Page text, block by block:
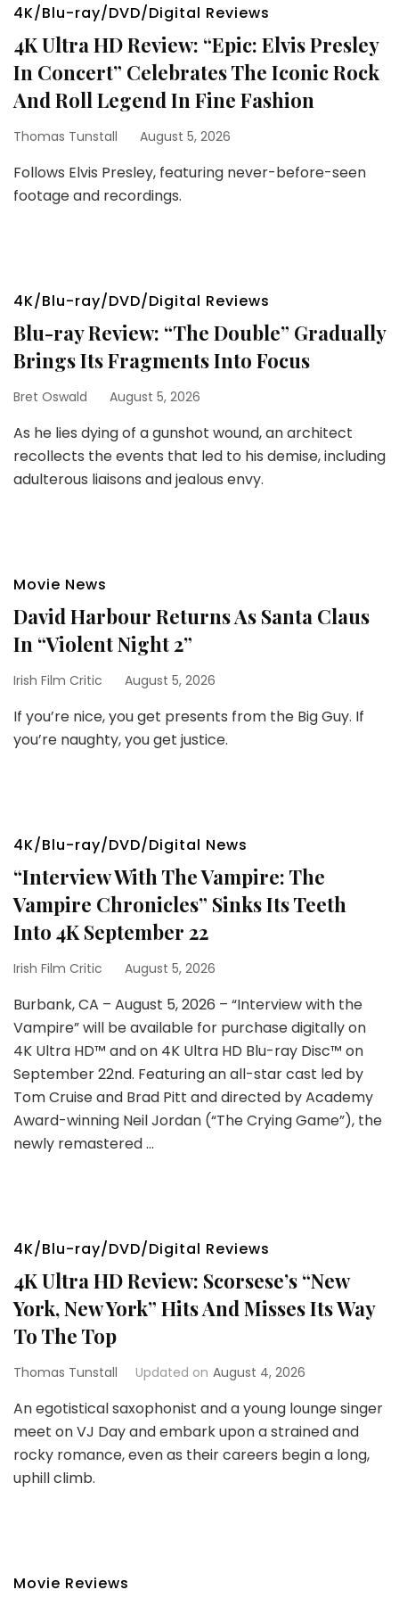
4K/Blu-ray/DVD/Digital Reviews
4K Ultra HD Review: “Epic: Elvis Presley
In Concert” Celebrates The Iconic Rock
And Roll Legend In Fine Fashion
Thomas Tunstall August 5, 2026
Follows Elvis Presley, featuring never-before-seen
footage and recordings.
4K/Blu-ray/DVD/Digital Reviews
Blu-ray Review: “The Double” Gradually
Brings Its Fragments Into Focus
Bret Oswald August 5, 2026
As he lies dying of a gunshot wound, an architect
recollects the events that led to his demise, including
adulterous liaisons and jealous envy.
Movie News
David Harbour Returns As Santa Claus
In “Violent Night 2”
Irish Film Critic August 5, 2026
If you’re nice, you get presents from the Big Guy. If
you’re naughty, you get justice.
4K/Blu-ray/DVD/Digital News
“Interview With The Vampire: The
Vampire Chronicles” Sinks Its Teeth
Into 4K September 22
Irish Film Critic August 5, 2026
Burbank, CA – August 5, 2026 – “Interview with the
Vampire” will be available for purchase digitally on
4K Ultra HD™ and on 4K Ultra HD Blu-ray Disc™ on
September 22nd. Featuring an all-star cast led by
Tom Cruise and Brad Pitt and directed by Academy
Award-winning Neil Jordan (“The Crying Game”), the
newly remastered …
4K/Blu-ray/DVD/Digital Reviews
4K Ultra HD Review: Scorsese’s “New
York, New York” Hits And Misses Its Way
To The Top
Thomas Tunstall Updated on August 4, 2026
An egotistical saxophonist and a young lounge singer
meet on VJ Day and embark upon a strained and
rocky romance, even as their careers begin a long,
uphill climb.
Movie Reviews